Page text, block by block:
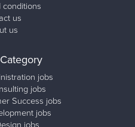
conditions
us
us
jobs
jobs
Success jobs
jobs
jobs